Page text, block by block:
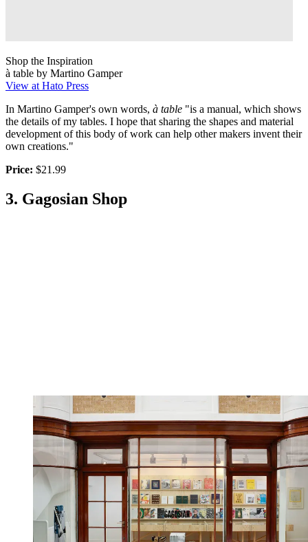
Shop the Inspiration
à table by Martino Gamper
View at Hato Press
In Martino Gamper's own words, à table "is a manual, which shows
the details of my tables. I hope that sharing the shapes and material
development of this body of work can help other makers invent their
own creations."
Price: $21.99
3. Gagosian Shop